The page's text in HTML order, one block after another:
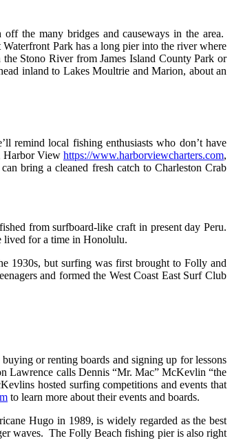
the many bridges and causeways in the area.
Park has a long pier into the river where
Stono River from James Island County Park or
inland to Lakes Moultrie and Marion, about an
remind local fishing enthusiasts who don’t have
Harbor Viewhttps://www.harborviewcharters.com,
bring a cleaned fresh catch to Charleston Crab
from surfboard-like craft in present day Peru.
lived for a time in Honolulu.
1930s, but surfing was first brought to Folly and
and formed the West Coast East Surf Club
or renting boards and signing up for lessons
Lawrence calls Dennis “Mr. Mac” McKevlin “the
hosted surfing competitions and events that
to learn more about their events and boards.
Hugo in 1989, is widely regarded as the best
waves. The Folly Beach fishing pier is also right